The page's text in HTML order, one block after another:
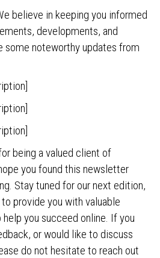
believe in keeping you informed
developments, and
some noteworthy updates from
being a valued client of
you found this newsletter
Stay tuned for our next edition,
provide you with valuable
you succeed online. If you
or would like to discuss
do not hesitate to reach out